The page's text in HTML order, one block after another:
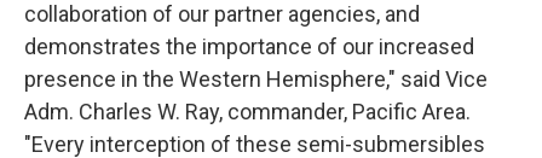
collaboration of our partner agencies, and
demonstrates the importance of our increased
presence in the Western Hemisphere," said Vice
Adm. Charles W. Ray, commander, Pacific Area.
"Every interception of these semi-submersibles